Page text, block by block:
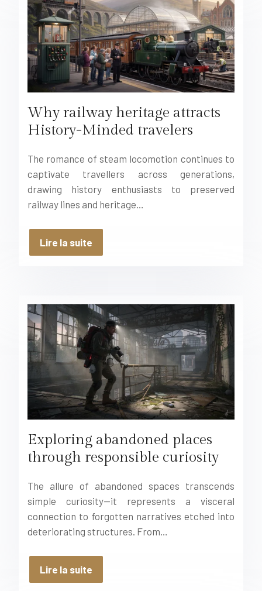
Why railway heritage attracts
History-Minded travelers
The romance of steam locomotion continues to
captivate travellers across generations,
drawing history enthusiasts to preserved
railway lines and heritage…
Lire la suite
Exploring abandoned places
through responsible curiosity
The allure of abandoned spaces transcends
simple curiosity—it represents a visceral
connection to forgotten narratives etched into
deteriorating structures. From…
Lire la suite